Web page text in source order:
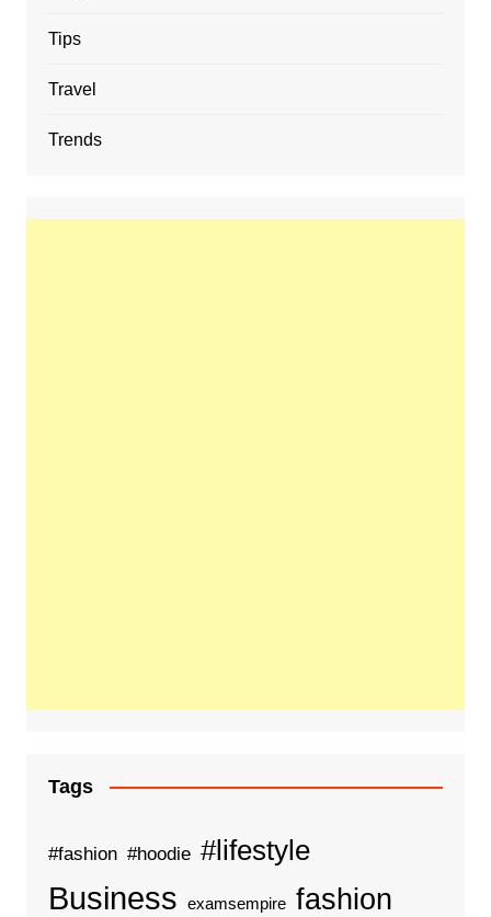
Tips
Travel
Trends
Tags
#fashion #hoodie #lifestyle
Business examsempire fashion